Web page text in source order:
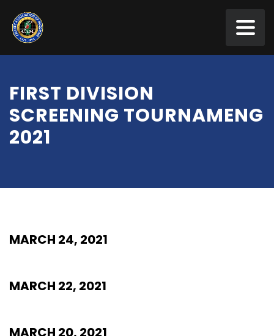
FIRST DIVISION
SCREENING TOURNAMENG
2021
MARCH 24, 2021
MARCH 22, 2021
MARCH 20, 2021